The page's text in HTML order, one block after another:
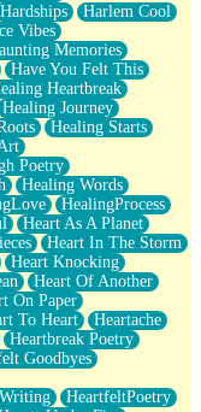
Hardships
Harlem Cool
Vibes
Memories
Have You Felt This
Heartbreak
Healing Journey
Healing Starts
Poetry
Healing Words
HealingProcess
Heart As A Planet
Heart In The Storm
Heart Knocking
Heart Of Another
On Paper
To Heart
Heartache
Heartbreak Poetry
Goodbyes
HeartfeltPoetry